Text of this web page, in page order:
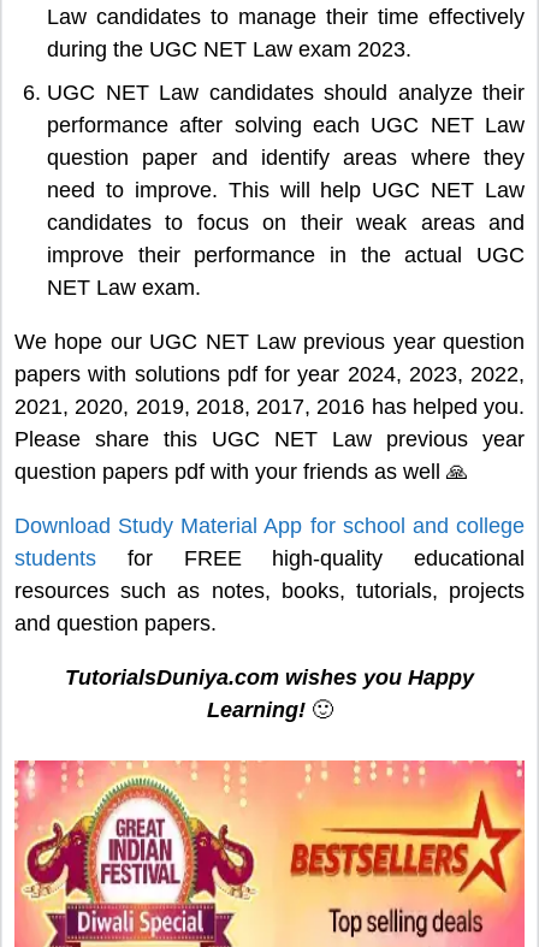
Law candidates to manage their time effectively
during the UGC NET Law exam 2023.
UGC NET Law candidates should analyze their
performance after solving each UGC NET Law
question paper and identify areas where they
need to improve. This will help UGC NET Law
candidates to focus on their weak areas and
improve their performance in the actual UGC
NET Law exam.
We hope our UGC NET Law previous year question
papers with solutions pdf for year 2024, 2023, 2022,
2021, 2020, 2019, 2018, 2017, 2016 has helped you.
Please share this UGC NET Law previous year
question papers pdf with your friends as well 🙏
Download Study Material App for school and college
students for FREE high-quality educational
resources such as notes, books, tutorials, projects
and question papers.
TutorialsDuniya.com wishes you Happy
Learning!🙂